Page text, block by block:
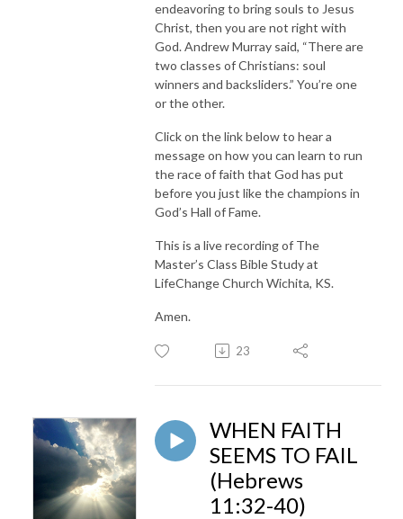
endeavoring to bring souls to Jesus
Christ, then you are not right with
God. Andrew Murray said, “There are
two classes of Christians: soul
winners and backsliders.” You’re one
or the other.
Click on the link below to hear a
message on how you can learn to run
the race of faith that God has put
before you just like the champions in
God’s Hall of Fame.
This is a live recording of The
Master’s Class Bible Study at
LifeChange Church Wichita, KS.
Amen.
23
WHEN FAITH
SEEMS TO FAIL
(Hebrews
11:32-40)